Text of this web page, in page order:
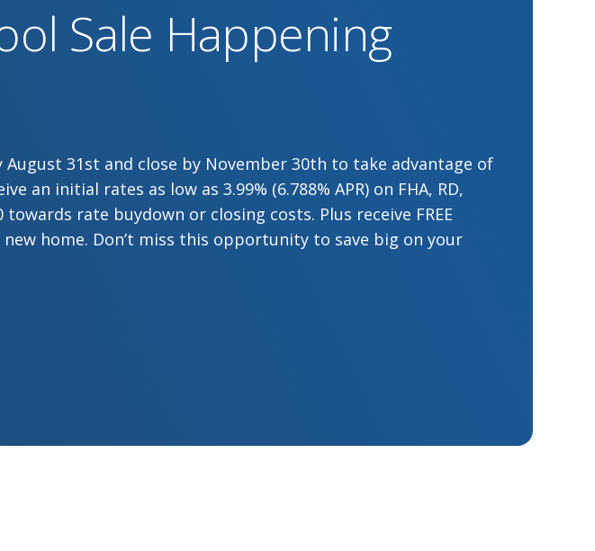
Sale Happening
31st and close by November 30th to take advantage of
an initial rates as low as 3.99% (6.788% APR) on FHA, RD,
rate buydown or closing costs. Plus receive FREE
home. Don’t miss this opportunity to save big on your